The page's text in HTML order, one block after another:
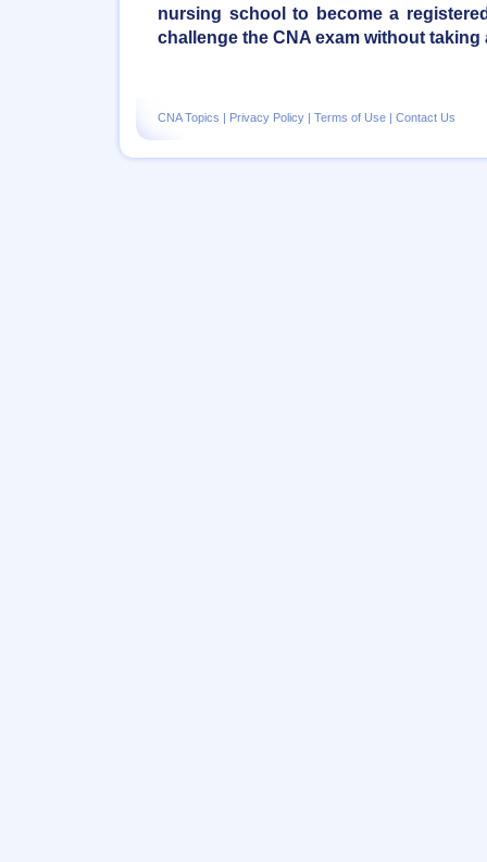
nursing school to become a
challenge the CNA exam without taking
CNA Topics | Privacy Policy | Terms of Use | Contact Us